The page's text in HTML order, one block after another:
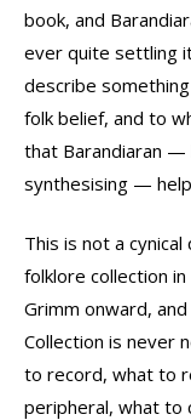
book, and
ever quite settling
describe
folk belief, and to
that Barandiaran —
synthesising —
This is not a
folklore collection
Grimm onward,
Collection is never
to record, what to
peripheral, what to